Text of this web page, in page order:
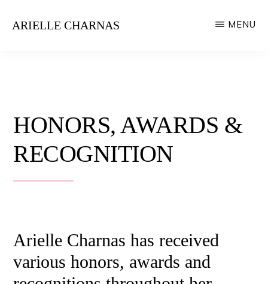
ARIELLE CHARNAS MENU
HONORS, AWARDS &
RECOGNITION
Arielle Charnas has received
various honors, awards and